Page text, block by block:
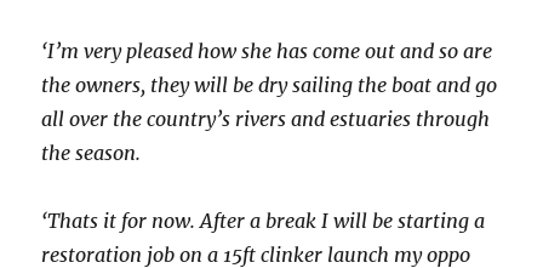
‘I’m very pleased how she has come out and so are
the owners, they will be dry sailing the boat and go
all over the country’s rivers and estuaries through
the season.
‘Thats it for now. After a break I will be starting a
restoration job on a 15ft clinker launch my oppo